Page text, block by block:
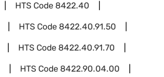
HTS Code8422.40
HTS Code8422.40.91.50
HTS Code8422.40.91.70
HTS Code8422.90.04.00